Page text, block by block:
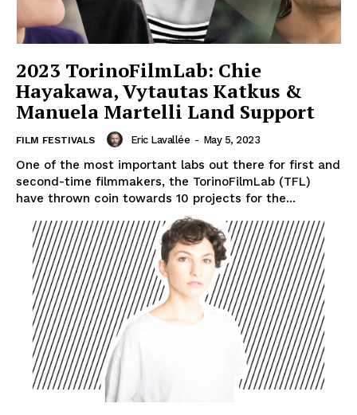
2023 TorinoFilmLab: Chie
Hayakawa, Vytautas Katkus &
Manuela Martelli Land Support
FILM FESTIVALS Eric Lavallée - May 5, 2023
One of the most important labs out there for first and
second-time filmmakers, the TorinoFilmLab (TFL)
have thrown coin towards 10 projects for the...